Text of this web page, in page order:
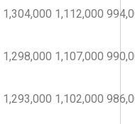
1,304,000 1,112,000
1,298,000 1,107,000
1,293,000 1,102,000